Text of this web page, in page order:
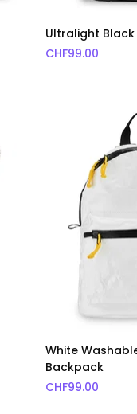
Ultralight
CHF99.00
White
Backpack
CHF99.00